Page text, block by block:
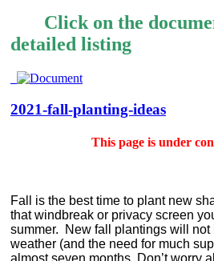
Click on the
detailed listing
2021-fall-planting-ideas
This page is under
Fall is the best time to plant new
that windbreak or privacy screen
summer.
New fall plantings will not
weather (and the need for much